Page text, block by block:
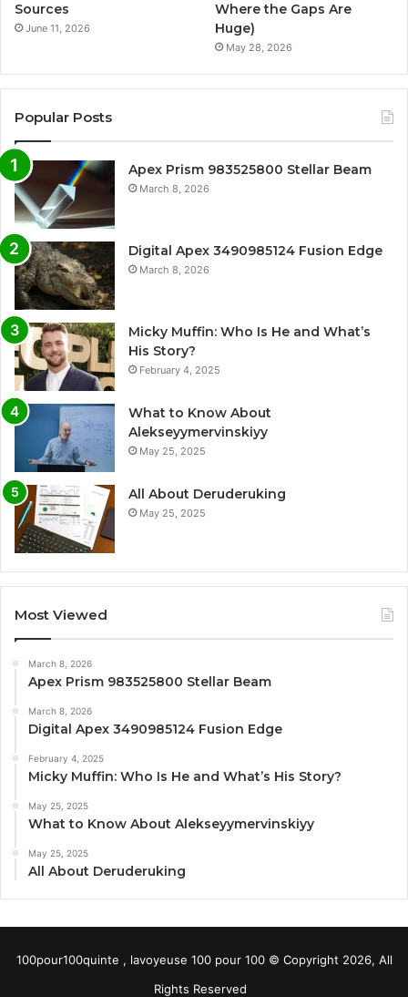
Sources
June 11, 2026
Where the Gaps Are
Huge)
May 28, 2026
Popular Posts
Apex Prism 983525800 Stellar Beam
March 8, 2026
Digital Apex 3490985124 Fusion Edge
March 8, 2026
Micky Muffin: Who Is He and What’s
His Story?
February 4, 2025
What to Know About
Alekseyymervinskiyy
May 25, 2025
All About Deruderuking
May 25, 2025
Most Viewed
March 8, 2026
Apex Prism 983525800 Stellar Beam
March 8, 2026
Digital Apex 3490985124 Fusion Edge
February 4, 2025
Micky Muffin: Who Is He and What’s His Story?
May 25, 2025
What to Know About Alekseyymervinskiyy
May 25, 2025
All About Deruderuking
100pour100quinte , lavoyeuse 100 pour 100 © Copyright 2026, All
Rights Reserved